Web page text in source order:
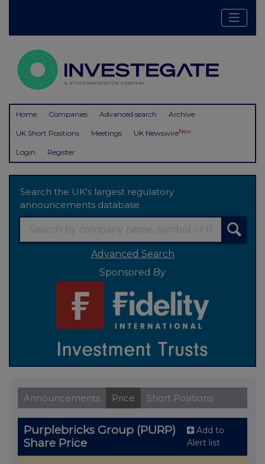
Home Companies Advanced search Archive
UK Short Positions Meetings UK NewswireNew
Login Register
Search the UK's largest regulatory
announcements database
Advanced Search
Sponsored By
Announcements Price Short Positions
Purplebricks Group (PURP)
Share Price
Add to
Alert list